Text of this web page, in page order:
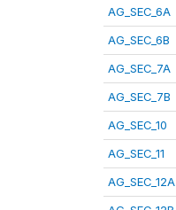
AG_SEC_6A
AG_SEC_6B
AG_SEC_7A
AG_SEC_7B
AG_SEC_10
AG_SEC_11
AG_SEC_12A